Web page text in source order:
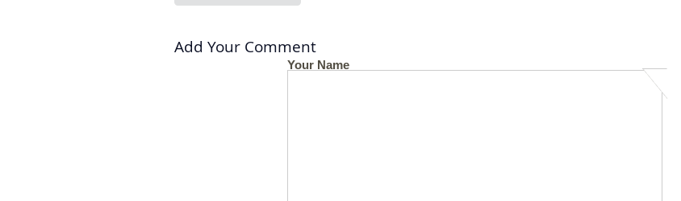
Add Your Comment
Your Name